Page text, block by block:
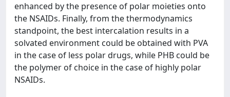
enhanced by the presence of polar moieties onto
the NSAIDs. Finally, from the thermodynamics
standpoint, the best intercalation results in a
solvated environment could be obtained with PVA
in the case of less polar drugs, while PHB could be
the polymer of choice in the case of highly polar
NSAIDs.